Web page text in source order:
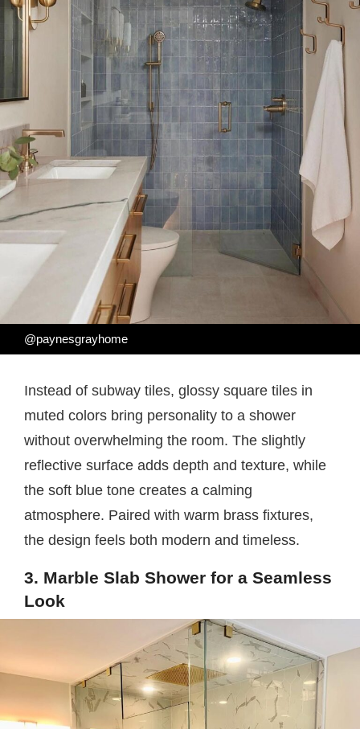
@paynesgrayhome
Instead of subway tiles, glossy square tiles in
muted colors bring personality to a shower
without overwhelming the room. The slightly
reflective surface adds depth and texture, while
the soft blue tone creates a calming
atmosphere. Paired with warm brass fixtures,
the design feels both modern and timeless.
3. Marble Slab Shower for a Seamless
Look